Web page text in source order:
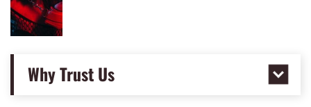
Why Trust Us